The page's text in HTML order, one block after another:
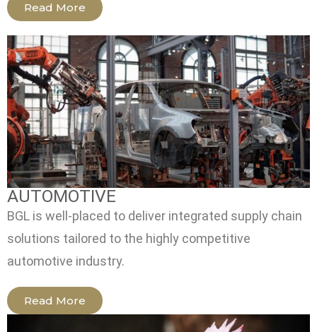
Read More
AUTOMOTIVE
BGL is well-placed to deliver integrated supply chain
solutions tailored to the highly competitive
automotive industry.
Read More